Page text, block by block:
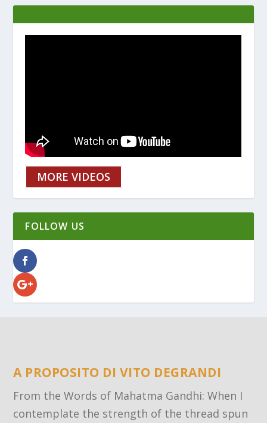
MORE VIDEOS
FOLLOW US
A PROPOSITO DI VITO DEGRANDI
From the Words of Mahatma Gandhi: When I
contemplate the strength of the thread spun